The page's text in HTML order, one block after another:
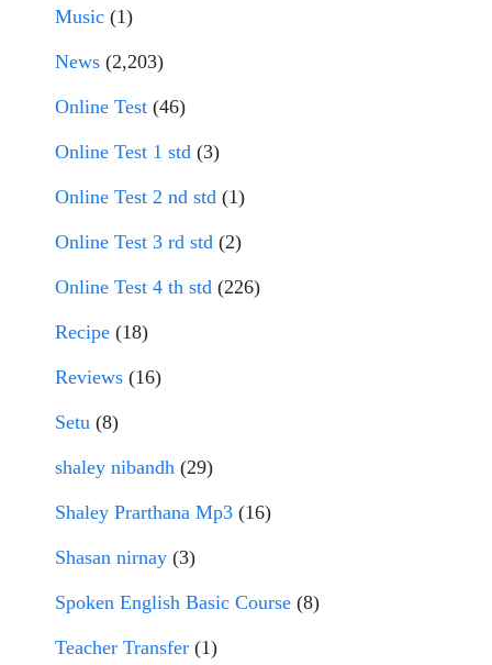
Music (1)
News (2,203)
Online Test (46)
Online Test 1 std (3)
Online Test 2 nd std (1)
Online Test 3 rd std (2)
Online Test 4 th std (226)
Recipe (18)
Reviews (16)
Setu (8)
shaley nibandh (29)
Shaley Prarthana Mp3 (16)
Shasan nirnay (3)
Spoken English Basic Course (8)
Teacher Transfer (1)